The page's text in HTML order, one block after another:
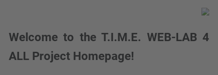
Welcome to the T.I.M.E. WEB-LAB 4
ALL Project Homepage!